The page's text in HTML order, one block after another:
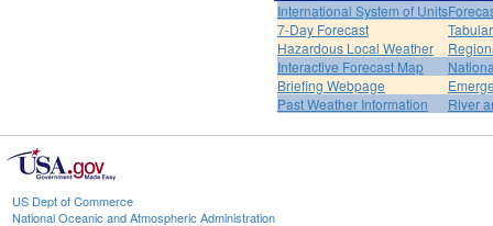
International System of Units
7-Day Forecast
Hazardous Local Weather
Interactive Forecast Map
Briefing Webpage
Past Weather Information
River
US Dept of Commerce
National Oceanic and Atmospheric Administration